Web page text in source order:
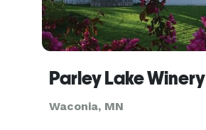
Parley Lake Winery
Waconia, MN